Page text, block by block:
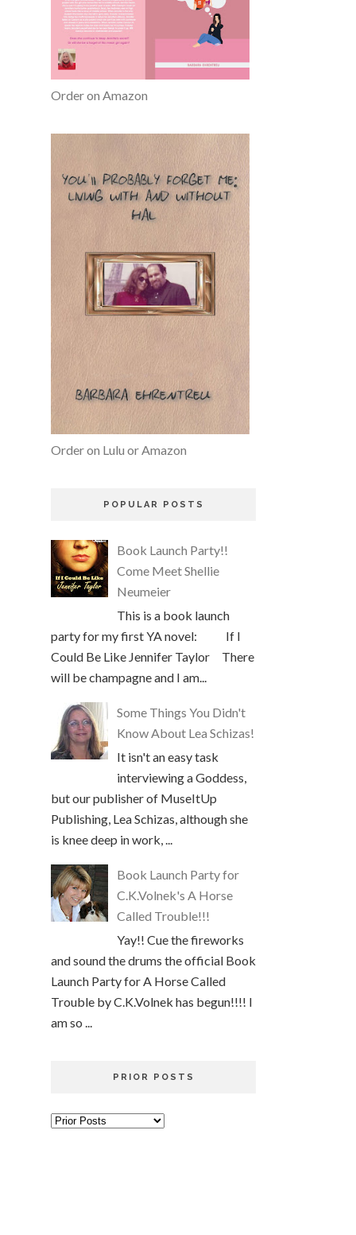
Order on Amazon
Order on Lulu or Amazon
POPULAR POSTS
Book Launch Party!!
Come Meet Shellie
Neumeier
This is a book launch
party for my first YA novel: If I
Could Be Like Jennifer Taylor There
will be champagne and I am...
Some Things You Didn't
Know About Lea Schizas!
It isn't an easy task
interviewing a Goddess,
but our publisher of MuseItUp
Publishing, Lea Schizas, although she
is knee deep in work, ...
Book Launch Party for
C.K.Volnek's A Horse
Called Trouble!!!
Yay!! Cue the fireworks
and sound the drums the official Book
Launch Party for A Horse Called
Trouble by C.K.Volnek has begun!!!! I
am so ...
PRIOR POSTS